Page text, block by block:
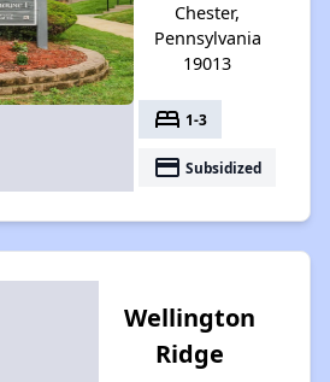
Chester,
Pennsylvania
19013
bed 1-3
payment Subsidized
Wellington
Ridge